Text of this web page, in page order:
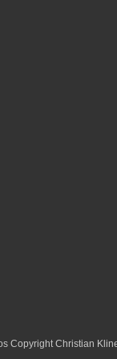
Copyright Christian